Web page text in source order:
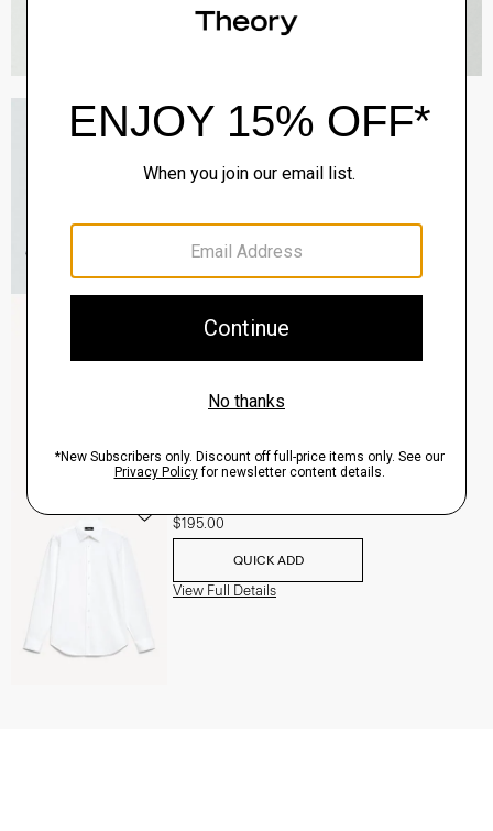
Sylvain Shirt in Good Cotton
$225.00
QUICK ADD
$245.00
QUICK ADD
View Full Details
$195.00
QUICK ADD
View Full Details